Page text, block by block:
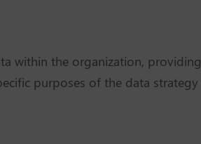
within the organization, providing
purposes of the data strategy